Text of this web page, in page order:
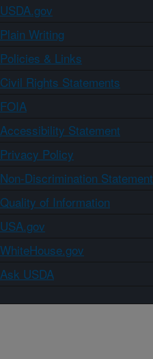
USDA.gov
Plain Writing
Policies & Links
Civil Rights Statements
FOIA
Accessibility Statement
Privacy Policy
Non-Discrimination Statement
Quality of Information
USA.gov
WhiteHouse.gov
Ask USDA